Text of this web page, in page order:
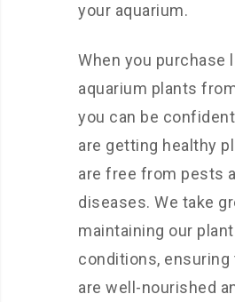
your aquarium.
When you purchase
aquarium plants
you can be
are getting healthy
are free from pests
diseases. We take
maintaining our
conditions, ensuring
are well-nourished